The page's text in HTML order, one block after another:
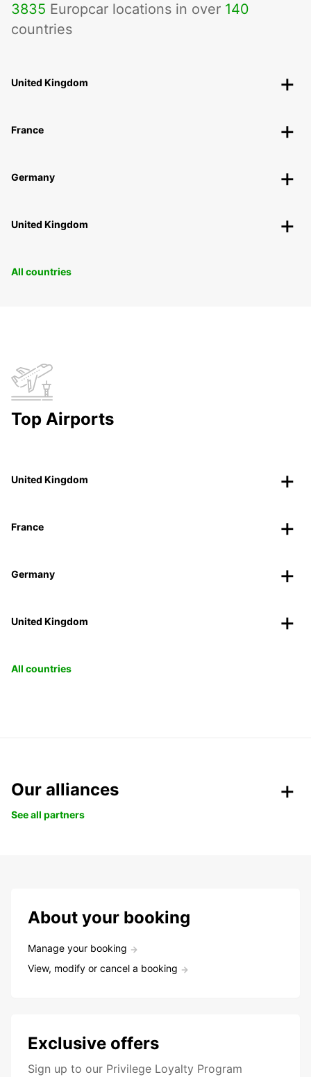
3835 Europcar locations in over 140
countries
United Kingdom
France
Germany
United Kingdom
All countries
Top Airports
United Kingdom
France
Germany
United Kingdom
All countries
Our alliances
See all partners
About your booking
Manage your booking
View, modify or cancel a booking
Exclusive offers
Sign up to our Privilege Loyalty Program